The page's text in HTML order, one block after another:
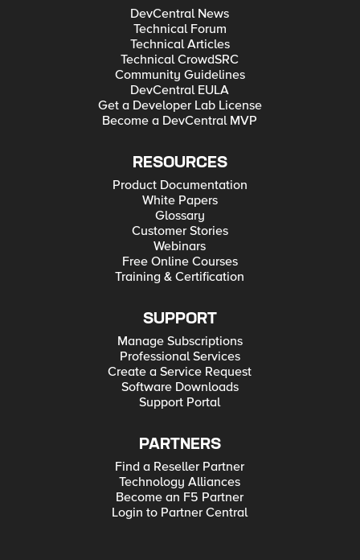
DevCentral News
Technical Forum
Technical Articles
Technical CrowdSRC
Community Guidelines
DevCentral EULA
Get a Developer Lab License
Become a DevCentral MVP
RESOURCES
Product Documentation
White Papers
Glossary
Customer Stories
Webinars
Free Online Courses
Training & Certification
SUPPORT
Manage Subscriptions
Professional Services
Create a Service Request
Software Downloads
Support Portal
PARTNERS
Find a Reseller Partner
Technology Alliances
Become an F5 Partner
Login to Partner Central